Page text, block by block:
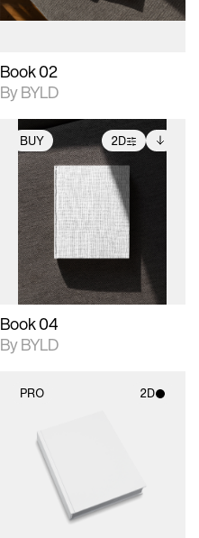
Book 02
By BYLD
BUY 2D
2D scene with
photographic details.
Includes support for
extended scene
adjustments.
Includes additional
files when unlocked.
View Surface Info to
download files.
Book 04
By BYLD
PRO 2D
2D scene with
photographic details.
Includes support for
materials and lighting.